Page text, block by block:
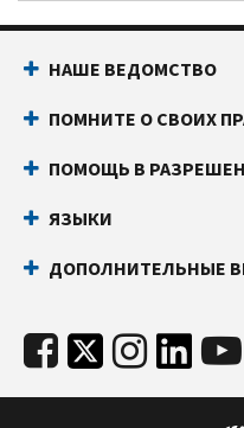
НАШЕ ВЕДОМСТВО
ПОМНИТЕ О СВОИХ
ПОМОЩЬ В
ЯЗЫКИ
ДОПОЛНИТЕЛЬНЫЕ